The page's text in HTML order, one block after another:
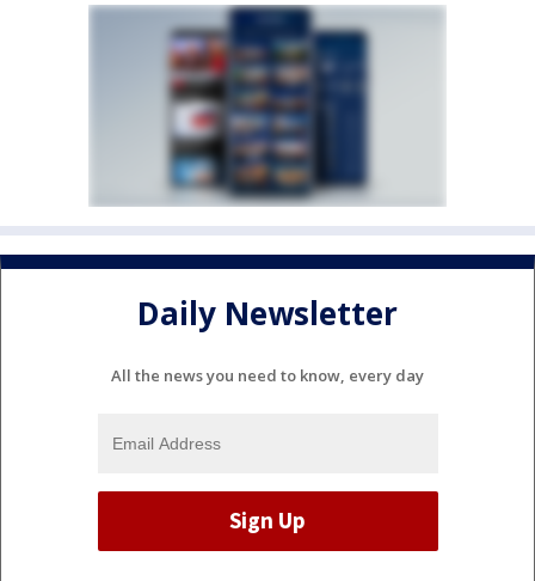
Daily Newsletter
All the news you need to know, every day